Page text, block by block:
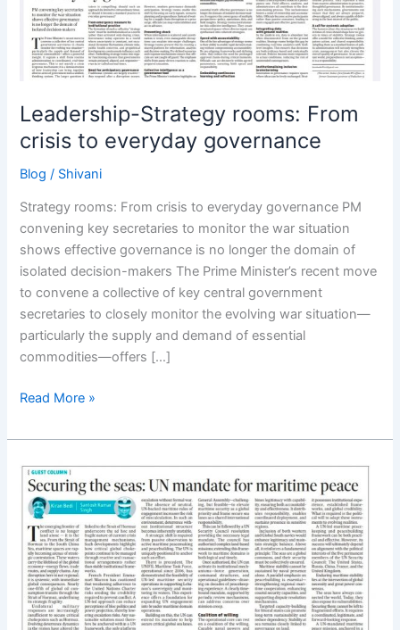
Leadership-Strategy rooms: From
crisis to everyday governance
Blog / Shivani
Strategy rooms: From crisis to everyday governance PM
convening key secretaries to monitor the war situation
shows effective governance is no longer the domain of
isolated decision-makers The Prime Minister’s recent move
to convene a collective of key central government
secretaries to closely monitor the evolving war situation—
particularly the supply and demand of essential
commodities—offers […]
everyday
governance
Read More »
Leadership-
Securing
the
seas:
UN
mandate
for
maritime